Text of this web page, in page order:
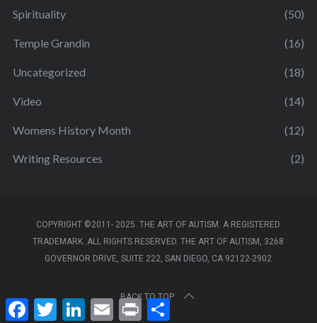
Spirituality (50)
Temple Grandin (16)
Uncategorized (18)
Video (14)
Womens History Month (12)
Writing Resources (2)
COPYRIGHT ©2011- 2025. THE ART OF AUTISM. A REGISTERED
TRADEMARK. ALL RIGHTS RESERVED. THE ART OF AUTISM, 3268
GOVERNOR DRIVE, SUITE 222, SAN DIEGO, CA 92122-2902
BACK TO TOP
F
a
T
w
L E
m
P S